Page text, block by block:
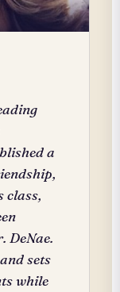
a
class,
DeNae.
sets
while